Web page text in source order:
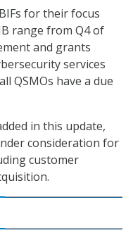
for their focus
range from Q4 of
and grants
services
QSMOs have a due
in this update,
consideration for
customer